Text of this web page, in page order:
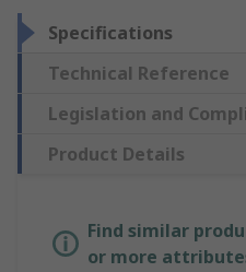
Specifications
Technical Reference
Legislation and
Product Details
Find similar
or more